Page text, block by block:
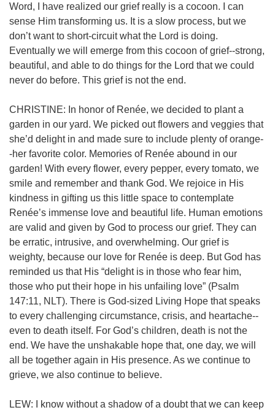
Word, I have realized our grief really is a cocoon. I can
sense Him transforming us. It is a slow process, but we
don’t want to short-circuit what the Lord is doing.
Eventually we will emerge from this cocoon of grief--strong,
beautiful, and able to do things for the Lord that we could
never do before. This grief is not the end.
CHRISTINE: In honor of Renée, we decided to plant a
garden in our yard. We picked out flowers and veggies that
she’d delight in and made sure to include plenty of orange-
-her favorite color. Memories of Renée abound in our
garden! With every flower, every pepper, every tomato, we
smile and remember and thank God. We rejoice in His
kindness in gifting us this little space to contemplate
Renée’s immense love and beautiful life. Human emotions
are valid and given by God to process our grief. They can
be erratic, intrusive, and overwhelming. Our grief is
weighty, because our love for Renée is deep. But God has
reminded us that His “delight is in those who fear him,
those who put their hope in his unfailing love” (Psalm
147:11, NLT). There is God-sized Living Hope that speaks
to every challenging circumstance, crisis, and heartache--
even to death itself. For God’s children, death is not the
end. We have the unshakable hope that, one day, we will
all be together again in His presence. As we continue to
grieve, we also continue to believe.
LEW: I know without a shadow of a doubt that we can keep